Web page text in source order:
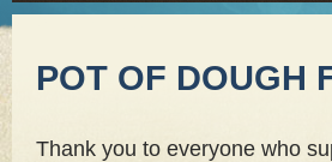
POT OF DOUGH
Thank you to everyone who